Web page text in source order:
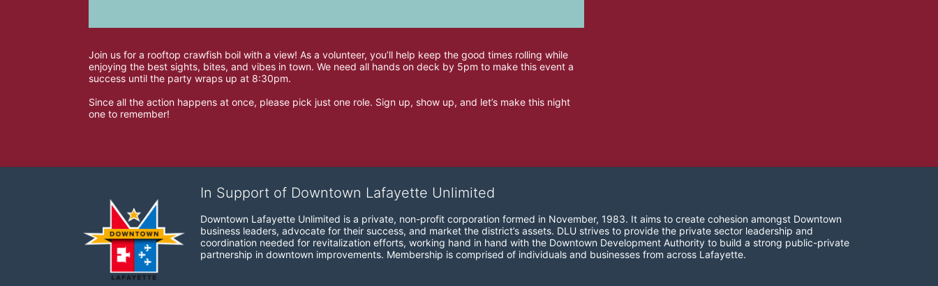
Join us for a rooftop crawfish boil with a view! As a volunteer, you’ll help keep the good times rolling while
enjoying the best sights, bites, and vibes in town. We need all hands on deck by 5pm to make this event a
success until the party wraps up at 8:30pm.
Since all the action happens at once, please pick just one role. Sign up, show up, and let’s make this night
one to remember!
In Support of Downtown Lafayette Unlimited
Downtown Lafayette Unlimited is a private, non-profit corporation formed in November, 1983. It aims to create cohesion amongst Downtown
business leaders, advocate for their success, and market the district’s assets. DLU strives to provide the private sector leadership and
coordination needed for revitalization efforts, working hand in hand with the Downtown Development Authority to build a strong public-private
partnership in downtown improvements. Membership is comprised of individuals and businesses from across Lafayette.